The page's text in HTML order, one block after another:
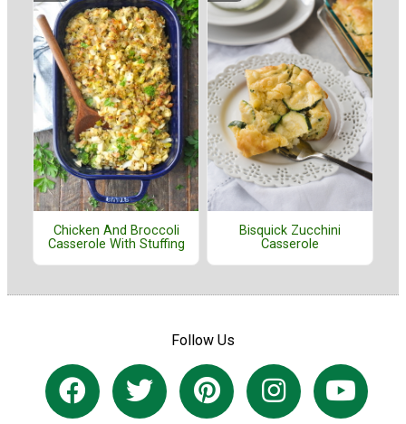
Chicken And Broccoli
Casserole With Stuffing
Bisquick Zucchini
Casserole
Follow Us